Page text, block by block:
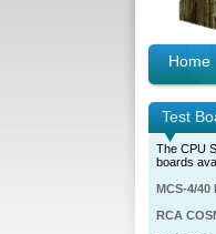
Home
Test
The CPU
boards
MCS-4/40
RCA